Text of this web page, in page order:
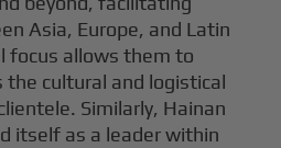
Asia, Europe, and Latin
focus allows them to
cultural and logistical
Similarly, Hainan
itself as a leader within